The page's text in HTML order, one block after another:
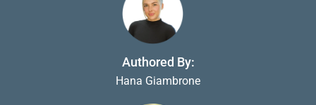
Authored By:
Hana Giambrone